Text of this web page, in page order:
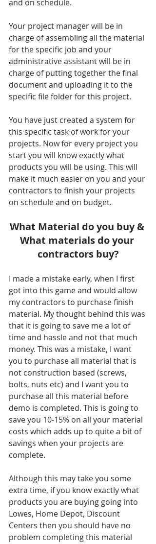
and on schedule.
Your project manager will be in
charge of assembling all the material
for the specific job and your
administrative assistant will be in
charge of putting together the final
document and uploading it to the
specific file folder for this project.
You have just created a system for
this specific task of work for your
projects. Now for every project you
start you will know exactly what
products you will be using. This will
make it much easier on you and your
contractors to finish your projects
on schedule and on budget.
What Material do you buy &
What materials do your
contractors buy?
I made a mistake early, when I first
got into this game and would allow
my contractors to purchase finish
material. My thought behind this was
that it is going to save me a lot of
time and hassle and not that much
money. This was a mistake, I want
you to purchase all material that is
not construction based (screws,
bolts, nuts etc) and I want you to
purchase all this material before
demo is completed. This is going to
save you 10-15% on all your material
costs which adds up to quite a bit of
savings when your projects are
complete.
Although this may take you some
extra time, if you know exactly what
products you are buying going into
Lowes, Home Depot, Discount
Centers then you should have no
problem completing this material